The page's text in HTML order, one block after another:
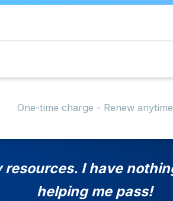
One-time charge - Renew anytime
I have
helping me pass!